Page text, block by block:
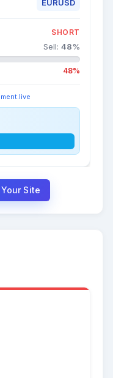
EURUSD
SHORT
Sell: 48%
48%
Site